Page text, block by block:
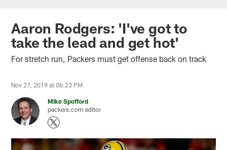
Aaron Rodgers: 'I've got to
take the lead and get hot'
For stretch run, Packers must get offense back on track
Nov 27, 2019 at 06:23 PM
Mike Spofford
packers.com editor